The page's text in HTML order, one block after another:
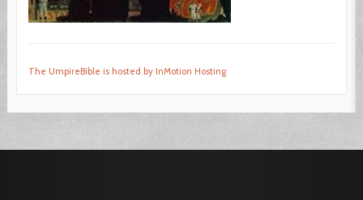
The UmpireBible is hosted by InMotion Hosting